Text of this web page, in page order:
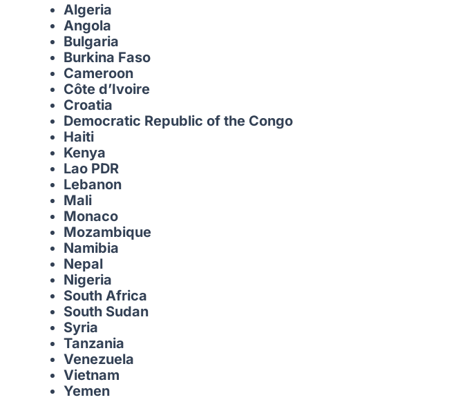
Algeria
Angola
Bulgaria
Burkina Faso
Cameroon
Côte d’Ivoire
Croatia
Democratic Republic of the Congo
Haiti
Kenya
Lao PDR
Lebanon
Mali
Monaco
Mozambique
Namibia
Nepal
Nigeria
South Africa
South Sudan
Syria
Tanzania
Venezuela
Vietnam
Yemen